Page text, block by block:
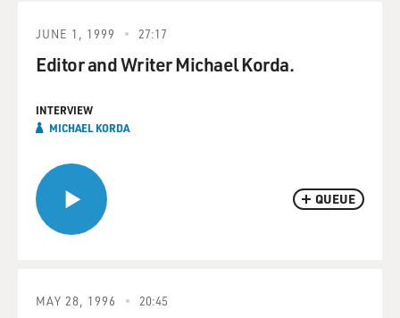
QUEUE
JUNE 1, 1999 27:17
Editor and Writer Michael Korda.
INTERVIEW
MICHAEL KORDA
MAY 28, 1996 20:45